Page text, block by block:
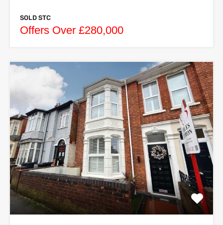
SOLD STC
Offers Over £280,000